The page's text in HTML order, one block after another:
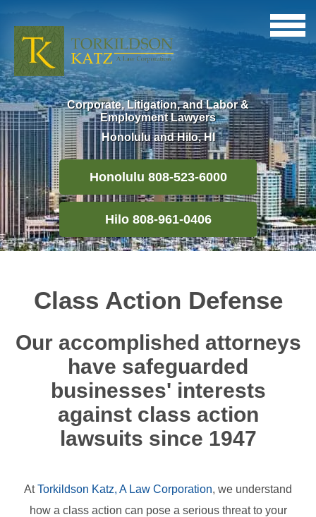
Corporate, Litigation, and Labor &
Employment Lawyers
Honolulu and Hilo, HI
Honolulu 808-523-6000
Hilo 808-961-0406
Class Action Defense
Our accomplished attorneys
have safeguarded
businesses' interests
against class action
lawsuits since 1947
AtTorkildson Katz, A Law Corporation, we understand
how a class action can pose a serious threat to your